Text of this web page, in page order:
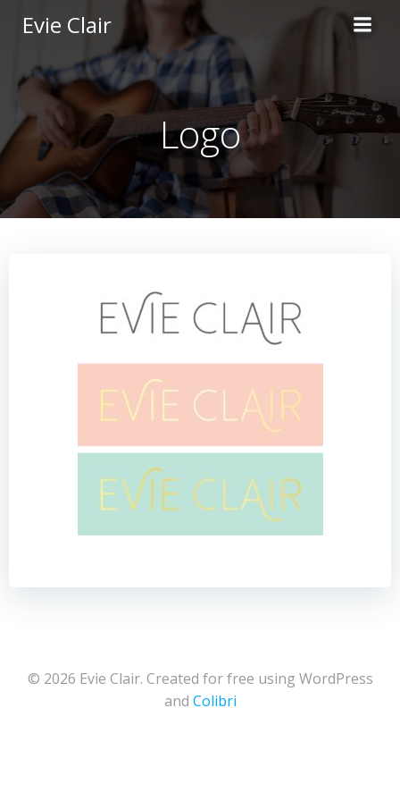
to
content
Evie Clair
Logo
© 2026 Evie Clair. Created for free using WordPress
and Colibri